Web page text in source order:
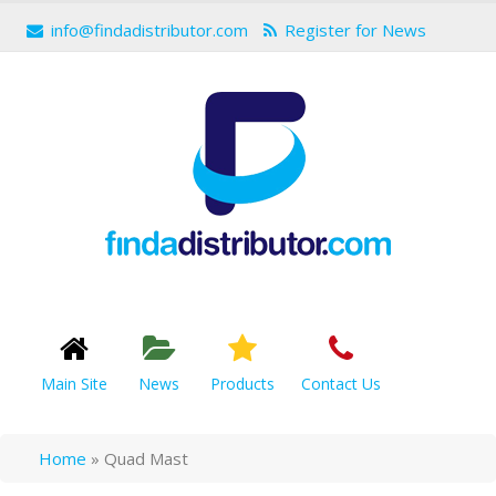
info@findadistributor.com Register for News
Main Site News Products Contact Us
Home » Quad Mast